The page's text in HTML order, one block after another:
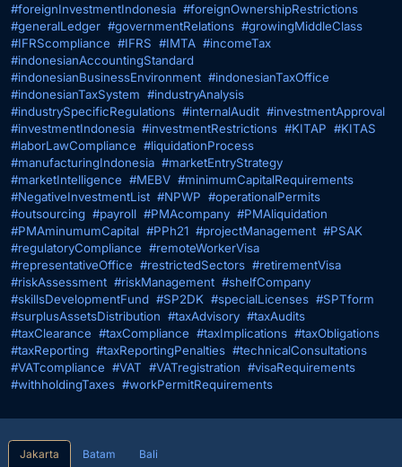
#foreignInvestmentIndonesia #foreignOwnershipRestrictions
#generalLedger #governmentRelations #growingMiddleClass
#IFRScompliance #IFRS #IMTA #incomeTax
#indonesianAccountingStandard
#indonesianBusinessEnvironment #indonesianTaxOffice
#indonesianTaxSystem #industryAnalysis
#industrySpecificRegulations #internalAudit #investmentApproval
#investmentIndonesia #investmentRestrictions #KITAP #KITAS
#laborLawCompliance #liquidationProcess
#manufacturingIndonesia #marketEntryStrategy
#marketIntelligence #MEBV #minimumCapitalRequirements
#NegativeInvestmentList #NPWP #operationalPermits
#outsourcing #payroll #PMAcompany #PMAliquidation
#PMAminumumCapital #PPh21 #projectManagement #PSAK
#regulatoryCompliance #remoteWorkerVisa
#representativeOffice #restrictedSectors #retirementVisa
#riskAssessment #riskManagement #shelfCompany
#skillsDevelopmentFund #SP2DK #specialLicenses #SPTform
#surplusAssetsDistribution #taxAdvisory #taxAudits
#taxClearance #taxCompliance #taxImplications #taxObligations
#taxReporting #taxReportingPenalties #technicalConsultations
#VATcompliance #VAT #VATregistration #visaRequirements
#withholdingTaxes #workPermitRequirements